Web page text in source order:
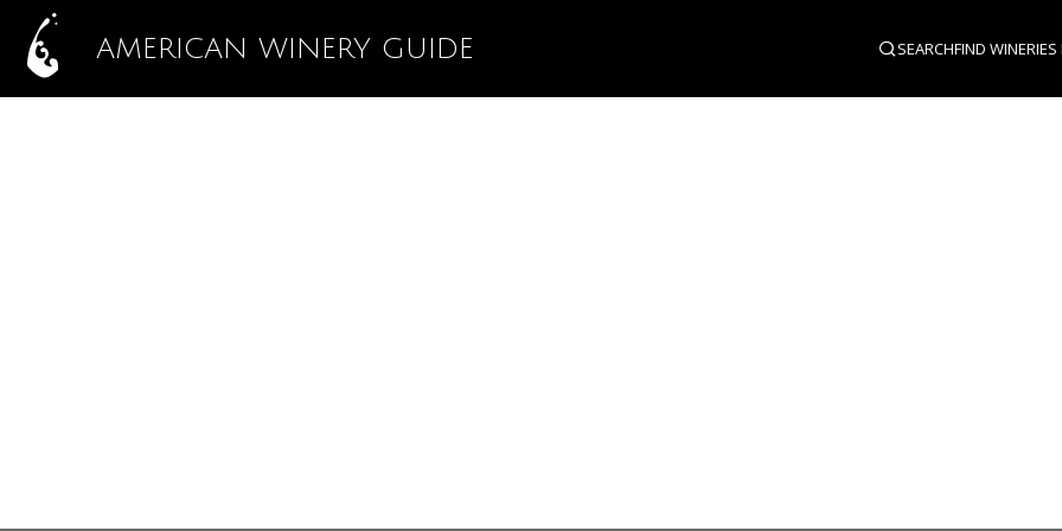
AMERICAN WINERY GUIDE SEARCHFIND WINERIES